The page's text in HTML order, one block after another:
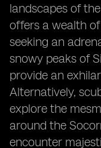
landscapes of
offers a wealth
seeking an
snowy peaks of
provide an
Alternatively,
explore the
around the
encounter